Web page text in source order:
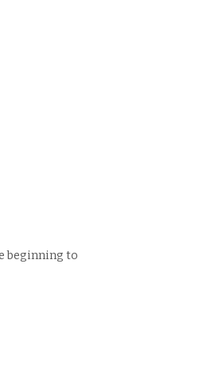
beginning to